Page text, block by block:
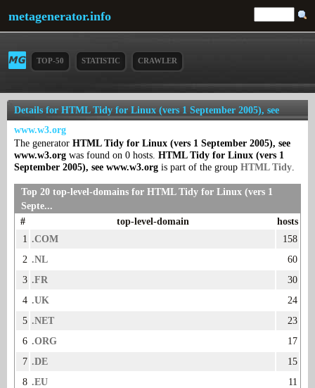
metagenerator.info
TOP-50 STATISTIC CRAWLER
Details for HTML Tidy for Linux (vers 1 September 2005), see
www.w3.org
The generator HTML Tidy for Linux (vers 1 September 2005), see
www.w3.org was found on 0 hosts. HTML Tidy for Linux (vers 1
September 2005), see www.w3.org is part of the group HTML Tidy.
Top 20 top-level-domains for HTML Tidy for Linux (vers 1
Septe...
#
top-level-domain
hosts
1 .COM
158
2 .NL
60
3 .FR
30
4 .UK
24
5 .NET
23
6 .ORG
17
7 .DE
15
8 .EU
11